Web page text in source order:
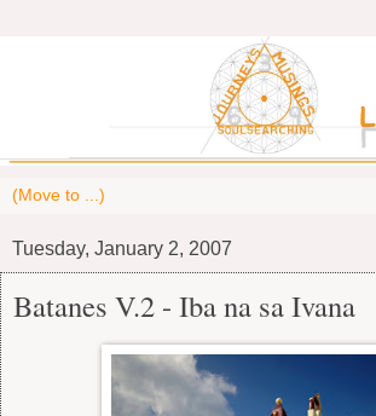
Tuesday, January 2, 2007
Batanes V.2 - Iba na sa Ivana